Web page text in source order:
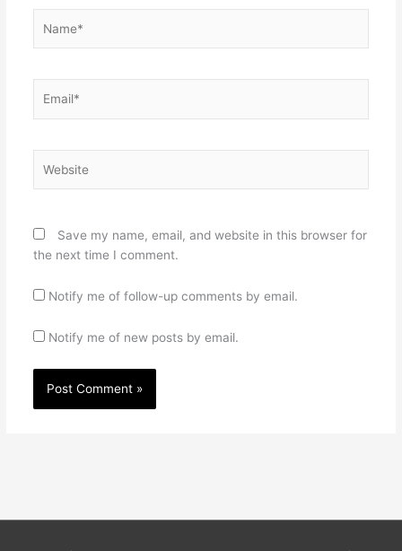
Save my name, email, and website in this browser for
the next time I comment.
Notify me of follow-up comments by email.
Notify me of new posts by email.